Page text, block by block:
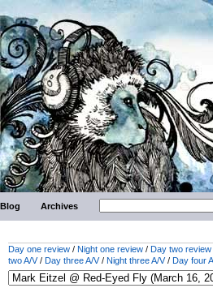
Blog Archives
Day one review / Night one review / Day two review
two A/V/ Day three A/V/ Night three A/V/ Day four